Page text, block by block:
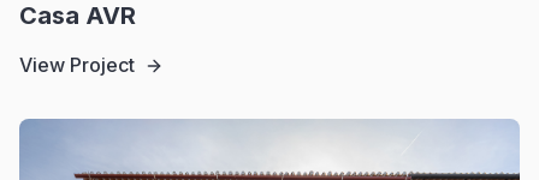
Casa AVR
View Project